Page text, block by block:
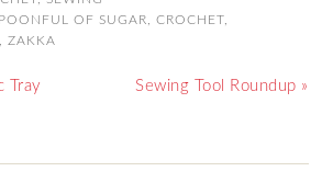
OF SUGAR ,CROCHET
,ZAKKA
Tray Sewing Tool Roundup »